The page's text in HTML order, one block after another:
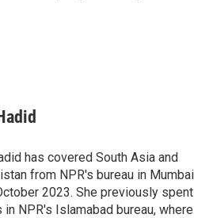
has covered South Asia and
from NPR's bureau in Mumbai
2023. She previously spent
in NPR's Islamabad bureau, where